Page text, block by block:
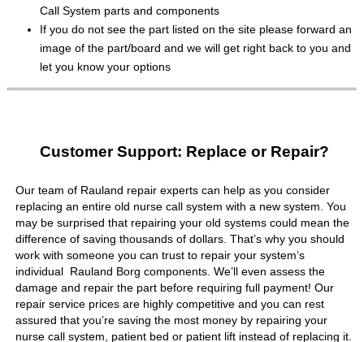
Call System parts and components
If you do not see the part listed on the site please forward an
image of the part/board and we will get right back to you and
let you know your options
Customer Support: Replace or Repair?
Our team of Rauland repair experts can help as you consider
replacing an entire old nurse call system with a new system. You
may be surprised that repairing your old systems could mean the
difference of saving thousands of dollars. That’s why you should
work with someone you can trust to repair your system’s
individual Rauland Borg components. We’ll even assess the
damage and repair the part before requiring full payment! Our
repair service prices are highly competitive and you can rest
assured that you’re saving the most money by repairing your
nurse call system, patient bed or patient lift instead of replacing it.